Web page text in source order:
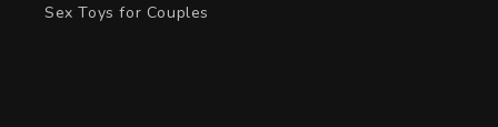
Sex Toys for Couples